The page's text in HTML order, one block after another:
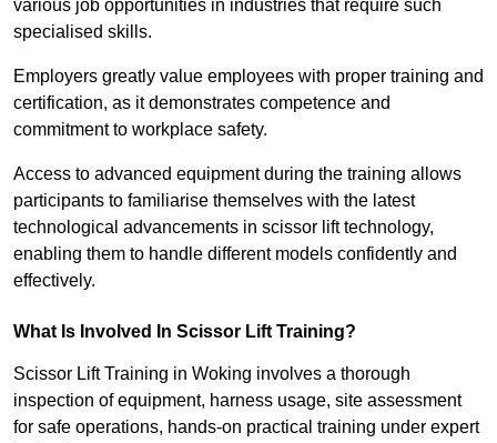
various job opportunities in industries that require such
specialised skills.
Employers greatly value employees with proper training and
certification, as it demonstrates competence and
commitment to workplace safety.
Access to advanced equipment during the training allows
participants to familiarise themselves with the latest
technological advancements in scissor lift technology,
enabling them to handle different models confidently and
effectively.
What Is Involved In Scissor Lift Training?
Scissor Lift Training in Woking involves a thorough
inspection of equipment, harness usage, site assessment
for safe operations, hands-on practical training under expert